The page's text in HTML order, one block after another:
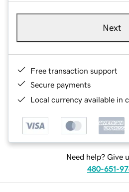
Next
Free transaction support
Secure payments
Local currency available in
Need help? Give
480-651-